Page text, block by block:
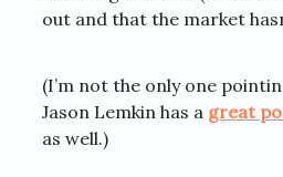
out and that the market
(I’m not the only one
Jason Lemkin has a great
as well.)